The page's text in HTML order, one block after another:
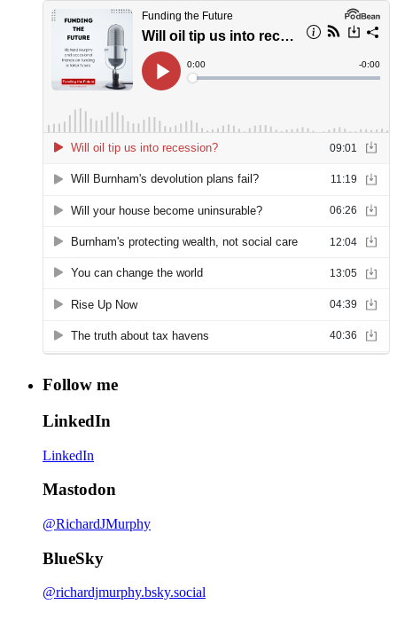
Follow me
LinkedIn
LinkedIn
Mastodon
@RichardJMurphy
BlueSky
@richardjmurphy.bsky.social